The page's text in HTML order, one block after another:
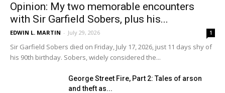
Opinion: My two memorable encounters
with Sir Garfield Sobers, plus his...
EDWIN L. MARTIN - July 29, 2026 1
Sir Garfield Sobers died on Friday, July 17, 2026, just 11 days shy of
his 90th birthday. Sobers, widely considered the...
George Street Fire, Part 2: Tales of arson
and theft as...